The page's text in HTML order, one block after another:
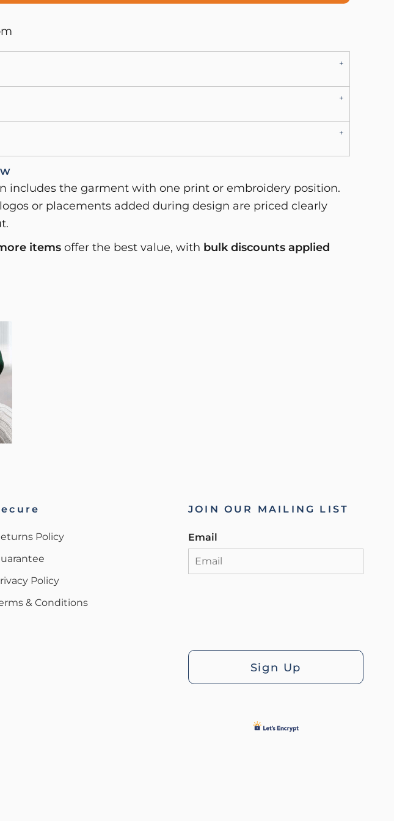
includes the garment with one print or embroidery position.
or placements added during design are priced clearly
items offer the best value, with bulk discounts applied
Policy
Policy
& Conditions
JOIN OUR MAILING LIST
Email
Sign Up